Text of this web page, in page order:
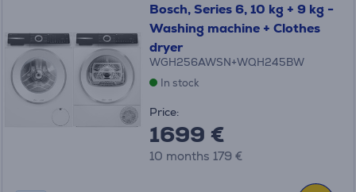
Bosch, Series 6, 10 kg + 9 kg -
Washing machine + Clothes
dryer
WGH256AWSN+WQH245BW
In stock
Price:
1699 €
10 months 179 €